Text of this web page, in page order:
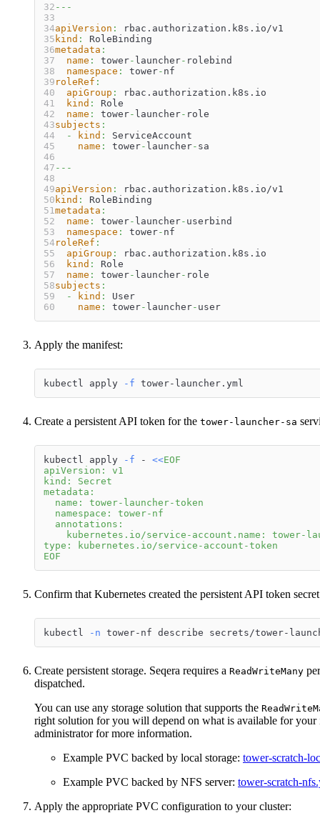
---
apiVersion :
rbac.authorization.k8s.io/v1
kind :
RoleBinding
metadata :
name : tower- launcher- rolebind
namespace : tower- nf
roleRef :
apiGroup :
rbac.authorization.k8s.io
kind :
Role
name : tower- launcher- role
subjects :
-
kind :
ServiceAccount
name : tower- launcher- sa
---
apiVersion :
rbac.authorization.k8s.io/v1
kind :
RoleBinding
metadata :
name : tower- launcher- userbind
namespace : tower- nf
roleRef :
apiGroup :
rbac.authorization.k8s.io
kind :
Role
name : tower- launcher- role
subjects :
-
kind :
User
name : tower- launcher- user
Apply the manifest:
kubectl apply -f tower-launcher.yml
Create a persistent API token for the tower-launcher-sa
kubectl apply -f - <<EOF
apiVersion: v1
kind: Secret
metadata:
  name: tower-launcher-token
  namespace: tower-nf
  annotations:
kubernetes.io/service-account.name: tower-
type: kubernetes.io/service-account-token
EOF
Confirm that Kubernetes created the persistent API token
kubectl -n tower-nf describe secrets/tower-
Create persistent storage. Seqera requires a ReadWriteMany
dispatched.
You can use any storage solution that supports the
right solution for you will depend on what is available for
administrator for more information.
Example PVC backed by local storage: tower-scratch-
Example PVC backed by NFS server: tower-scratch-
Apply the appropriate PVC configuration to your cluster: